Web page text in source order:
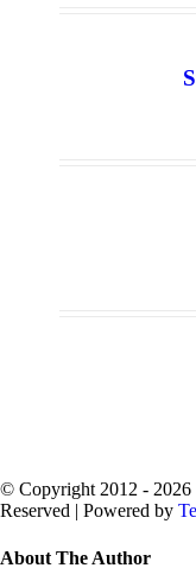
© Copyright 2012 -
Reserved | Powered by
Close
About The Author